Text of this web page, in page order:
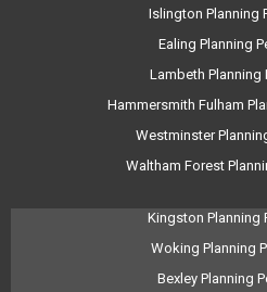
Islington Planning
Ealing Planning
Lambeth Planning
Hammersmith Fulham
Westminster
Waltham Forest
Kingston Planning
Woking Planning
Bexley Planning